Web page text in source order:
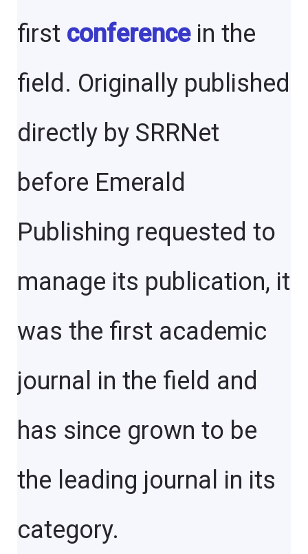
first conferencein the
field. Originally published
directly by SRRNet
before Emerald
Publishing requested to
manage its publication, it
was the first academic
journal in the field and
has since grown to be
the leading journal in its
category.